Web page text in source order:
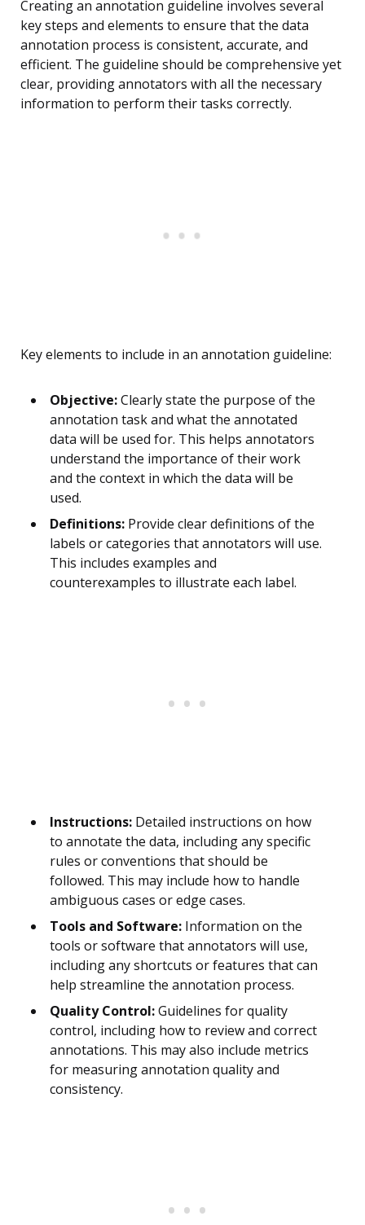
Creating an annotation guideline involves several
key steps and elements to ensure that the data
annotation process is consistent, accurate, and
efficient. The guideline should be comprehensive yet
clear, providing annotators with all the necessary
information to perform their tasks correctly.
Key elements to include in an annotation guideline:
Objective:Clearly state the purpose of the
annotation task and what the annotated
data will be used for. This helps annotators
understand the importance of their work
and the context in which the data will be
used.
Definitions: Provide clear definitions of the
labels or categories that annotators will use.
This includes examples and
counterexamples to illustrate each label.
Instructions: Detailed instructions on how
to annotate the data, including any specific
rules or conventions that should be
followed. This may include how to handle
ambiguous cases or edge cases.
Tools and Software: Information on the
tools or software that annotators will use,
including any shortcuts or features that can
help streamline the annotation process.
Quality Control:Guidelines for quality
control, including how to review and correct
annotations. This may also include metrics
for measuring annotation quality and
consistency.